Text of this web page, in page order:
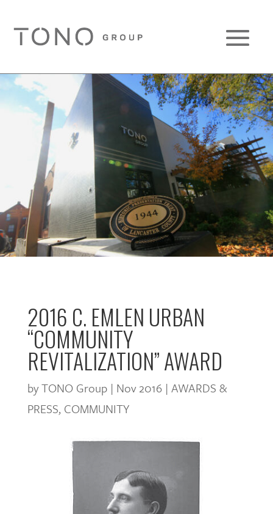
2016 C. EMLEN URBAN
“COMMUNITY
REVITALIZATION” AWARD
byTONO Group| Nov 2016| AWARDS &
PRESS, COMMUNITY